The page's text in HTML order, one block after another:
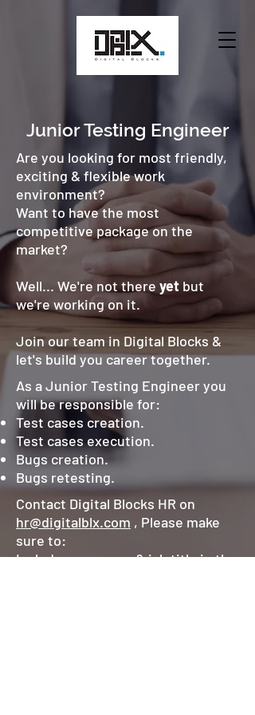
Junior Testing Engineer
Are you looking for most friendly,
exciting & flexible work
environment?
Want to have the most
competitive package on the
market?
Well... We're not there yet but
we're working on it.
Join our team in Digital Blocks &
let's build you career together.
As a Junior Testing Engineer you
will be responsible for:
Test cases creation.
Test cases execution.
Bugs creation.
Bugs retesting.
Contact Digital Blocks HR on
hr@digitalblx.com , Please make
sure to:
Include your name & job title in the